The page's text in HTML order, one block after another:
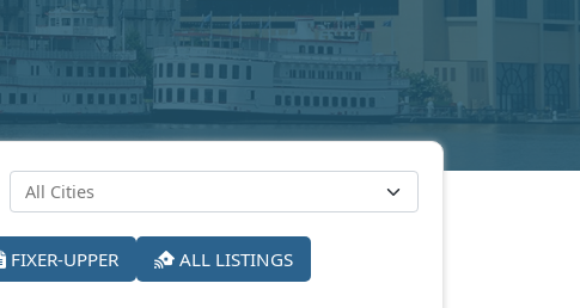
FIXER-UPPER ALL LISTINGS